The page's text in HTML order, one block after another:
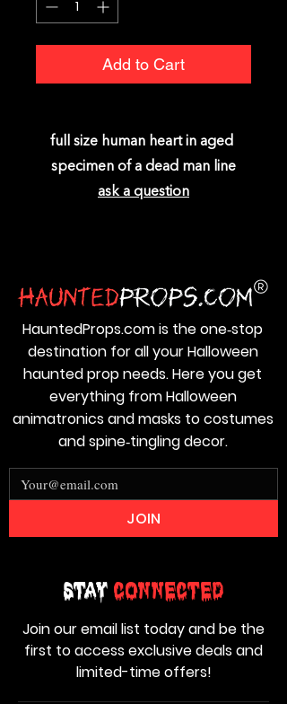
Add to Cart
full size human heart in aged
specimen of a dead man line
ask a question
Stay Connected
Join our email list today and be the
first to access exclusive deals and
limited-time offers!
HauntedProps.com is the one‑stop
destination for all your Halloween
haunted prop needs. Here you get
everything from Halloween
animatronics and masks to costumes
and spine‑tingling decor.
JOIN